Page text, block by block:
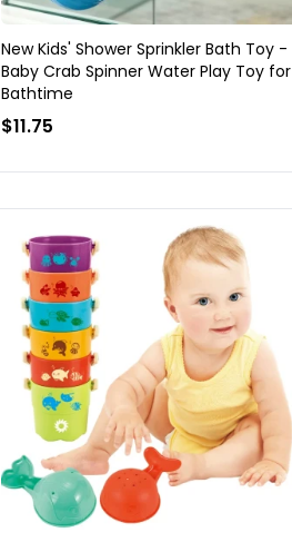
New Kids' Shower Sprinkler Bath Toy -
Baby Crab Spinner Water Play Toy for
Bathtime
$11.75